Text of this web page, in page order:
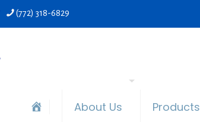
(772) 318-6829
About Us Products